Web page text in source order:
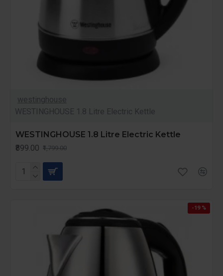
westinghouse
WESTINGHOUSE 1.8 Litre Electric Kettle
WESTINGHOUSE 1.8 Litre Electric Kettle
₹899.00 ₹1,799.00
-19 %